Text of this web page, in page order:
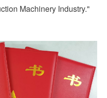
Machinery Industry."